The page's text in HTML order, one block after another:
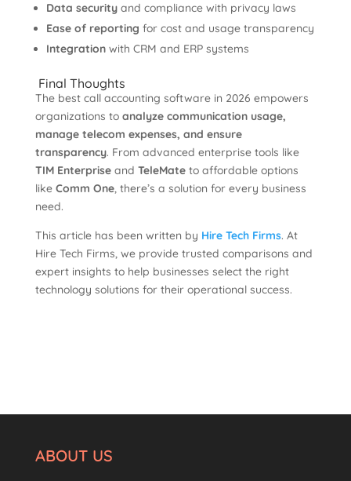
Data securityand compliance with privacy laws
Ease of reporting for cost and usage transparency
Integrationwith CRM and ERP systems
Final Thoughts
The best call accounting software in 2026 empowers
organizations to analyze communication usage,
manage telecom expenses, and ensure
transparency. From advanced enterprise tools like
TIM Enterpriseand TeleMateto affordable options
like Comm One, there’s a solution for every business
need.
This article has been written by Hire Tech Firms. At
Hire Tech Firms, we provide trusted comparisons and
expert insights to help businesses select the right
technology solutions for their operational success.
ABOUT US